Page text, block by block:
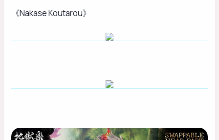
《Nakase Koutarou》